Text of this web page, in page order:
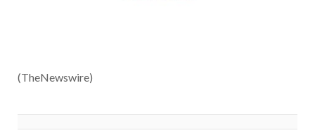
(TheNewswire)